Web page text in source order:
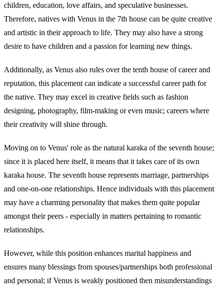
children, education, love affairs, and speculative businesses.
Therefore, natives with Venus in the 7th house can be quite creative
and artistic in their approach to life. They may also have a strong
desire to have children and a passion for learning new things.
Additionally, as Venus also rules over the tenth house of career and
reputation, this placement can indicate a successful career path for
the native. They may excel in creative fields such as fashion
designing, photography, film-making or even music; careers where
their creativity will shine through.
Moving on to Venus' role as the natural karaka of the seventh house;
since it is placed here itself, it means that it takes care of its own
karaka house. The seventh house represents marriage, partnerships
and one-on-one relationships. Hence individuals with this placement
may have a charming personality that makes them quite popular
amongst their peers - especially in matters pertaining to romantic
relationships.
However, while this position enhances marital happiness and
ensures many blessings from spouses/partnerships both professional
and personal; if Venus is weakly positioned then misunderstandings